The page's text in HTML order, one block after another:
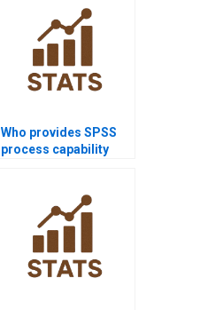
Who provides SPSS
process capability